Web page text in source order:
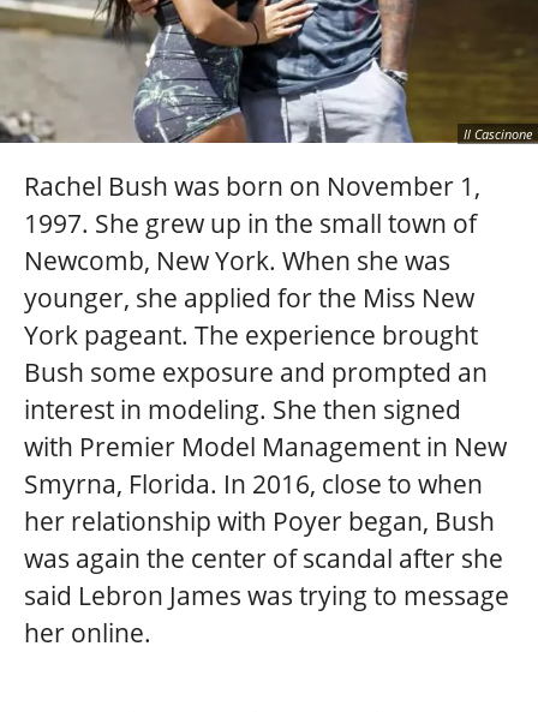
Il Cascinone
Rachel Bush was born on November 1,
1997. She grew up in the small town of
Newcomb, New York. When she was
younger, she applied for the Miss New
York pageant. The experience brought
Bush some exposure and prompted an
interest in modeling. She then signed
with Premier Model Management in New
Smyrna, Florida. In 2016, close to when
her relationship with Poyer began, Bush
was again the center of scandal after she
said Lebron James was trying to message
her online.